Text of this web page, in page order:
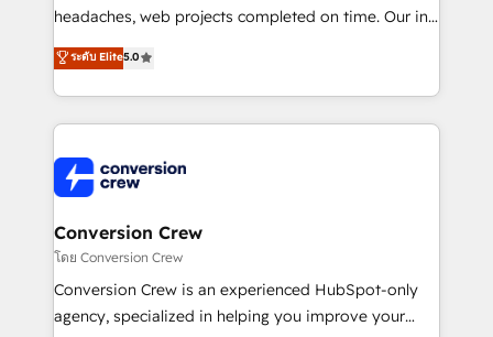
tailored apps, workflows, and configurations. We are
our commitment to data security and compliance. At
OneMetric, we help revenue teams focus on the
headaches, web projects completed on time. Our in-
house team of certified CRM architects, experts,
developers, designers, and marketers handles all
aspects of your HubSpot. ✨ 400+ global clients ✨
100+ seamless migrations from 15+ different CRMs
implementations, and 5,000+ pages ✨ CS: Clients
generating 7-digit MRR from inbound campaigns ✨
CS: 245% organic growth & +751% new visitors for a
full-funnel HubSpot project ✨ CS: 415% conversion
boost with a new HubSpot site Recognized leaders:
🏆 HubSpot Platform Migration Impact Award 🏆
ระดับ Elite5.0
Conversion Crew
โดย Conversion Crew
Conversion Crew is an experienced HubSpot-only
agency, specialized in helping you improve your